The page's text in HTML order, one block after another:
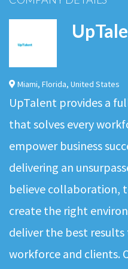
Miami, Florida, United States
UpTalent provides a
that solves every
empower business
delivering an
believe collaboration,
create the right
deliver the best
workforce and clients.